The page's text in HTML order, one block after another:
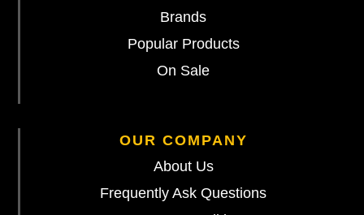
Brands
Popular Products
On Sale
OUR COMPANY
About Us
Frequently Ask Questions